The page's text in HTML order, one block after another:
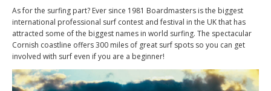
As for the surfing part? Ever since 1981 Boardmasters is the biggest
international professional surf contest and festival in the UK that has
attracted some of the biggest names in world surfing. The spectacular
Cornish coastline offers 300 miles of great surf spots so you can get
involved with surf even if you are a beginner!